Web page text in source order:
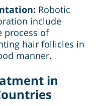
Robotic
include
process of
hair follicles in
manner.
in